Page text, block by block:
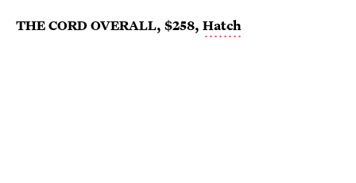
THE CORD OVERALL, $258, Hatch